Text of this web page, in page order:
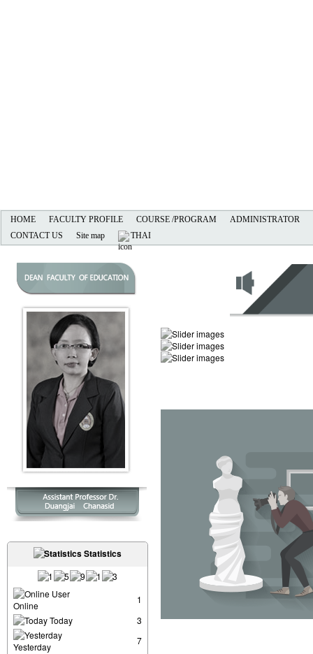
HOME FACULTY PROFILE COURSE /PROGRAM
ADMINISTRATOR
CONTACT US
Site map THAI
Statistics
User
Online
1
Today
3
Yesterday
7